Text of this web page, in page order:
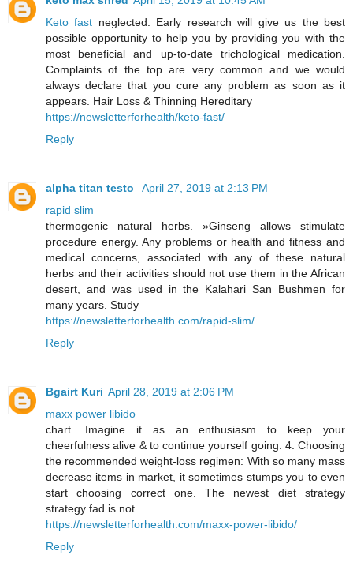
Keto fast neglected. Early research will give us the best
possible opportunity to help you by providing you with the
most beneficial and up-to-date trichological medication.
Complaints of the top are very common and we would
always declare that you cure any problem as soon as it
appears. Hair Loss & Thinning Hereditary
https://newsletterforhealth/keto-fast/
Reply
alpha titan testo
April 27, 2019 at 2:13 PM
rapid slim
thermogenic natural herbs. »Ginseng allows stimulate
procedure energy. Any problems or health and fitness and
medical concerns, associated with any of these natural
herbs and their activities should not use them in the African
desert, and was used in the Kalahari San Bushmen for
many years. Study
https://newsletterforhealth.com/rapid-slim/
Reply
Bgairt Kuri April 28, 2019 at 2:06 PM
maxx power libido
chart. Imagine it as an enthusiasm to keep your
cheerfulness alive & to continue yourself going. 4. Choosing
the recommended weight-loss regimen: With so many mass
decrease items in market, it sometimes stumps you to even
start choosing correct one. The newest diet strategy
strategy fad is not
https://newsletterforhealth.com/maxx-power-libido/
Reply